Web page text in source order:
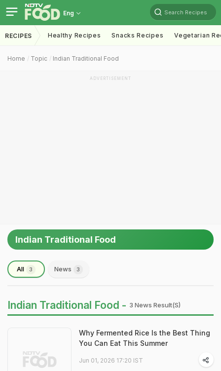
Eng Search Recipes
RECIPES Healthy Recipes Snacks Recipes Vegetarian
Home Topic Indian Traditional Food
ADVERTISEMENT
Indian Traditional Food
All 3 News 3
Indian Traditional Food - 3 News Result(s)
Why Fermented Rice Is the Best Thing
You Can Eat This Summer
Jun 01, 2026 17:20 IST